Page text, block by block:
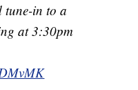
tune-in to a
at 3:30pm